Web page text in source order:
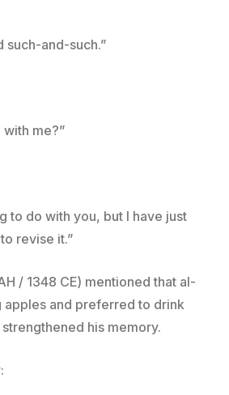
such-and-such.”
with me?”
to do with you, but I have just
revise it.”
/ 1348 CE) mentioned that al-
apples and preferred to drink
his memory.